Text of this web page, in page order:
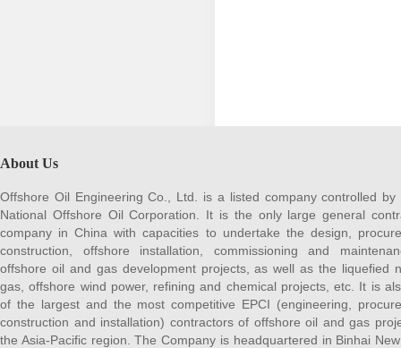
About Us
Offshore Oil Engineering Co., Ltd. is a listed company controlled by
National Offshore Oil Corporation. It is the only large general
company in China with capacities to undertake the design,
construction, offshore installation, commissioning and
offshore oil and gas development projects, as well as the liquefied
gas, offshore wind power, refining and chemical projects, etc. It is
of the largest and the most competitive EPCI (engineering,
construction and installation) contractors of offshore oil and gas
the Asia-Pacific region. The Company is headquartered in Binhai